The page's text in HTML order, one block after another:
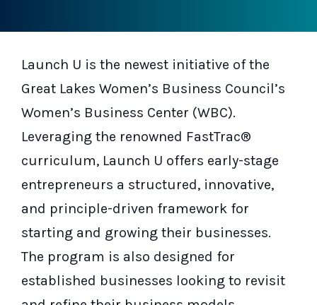
Launch U is the newest initiative of the
Great Lakes Women’s Business Council’s
Women’s Business Center (WBC).
Leveraging the renowned FastTrac®
curriculum, Launch U offers early-stage
entrepreneurs a structured, innovative,
and principle-driven framework for
starting and growing their businesses.
The program is also designed for
established businesses looking to revisit